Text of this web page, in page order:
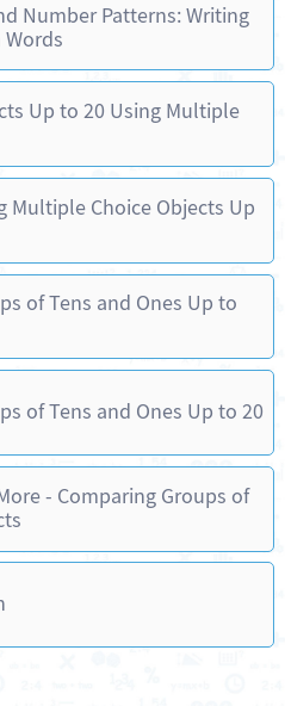
Number Patterns: Writing
Up to 20 Using Multiple
Multiple Choice Objects Up
of Tens and Ones Up to
of Tens and Ones Up to 20
- Comparing Groups of